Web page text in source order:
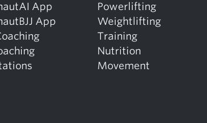
App
App
Powerlifting
Weightlifting
Training
Nutrition
Movement